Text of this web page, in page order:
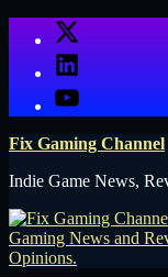
X
LinkedIn
YouTube
Fix Gaming Channel
Indie Game News,